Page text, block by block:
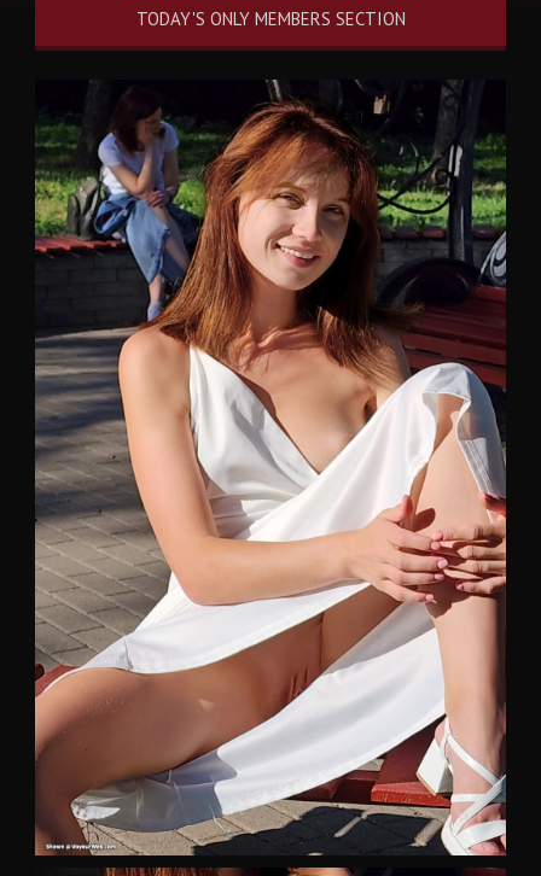
TODAY'S ONLY MEMBERS SECTION